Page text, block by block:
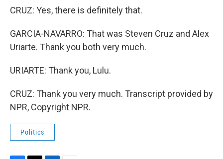
CRUZ: Yes, there is definitely that.
GARCIA-NAVARRO: That was Steven Cruz and Alex
Uriarte. Thank you both very much.
URIARTE: Thank you, Lulu.
CRUZ: Thank you very much. Transcript provided by
NPR, Copyright NPR.
Politics